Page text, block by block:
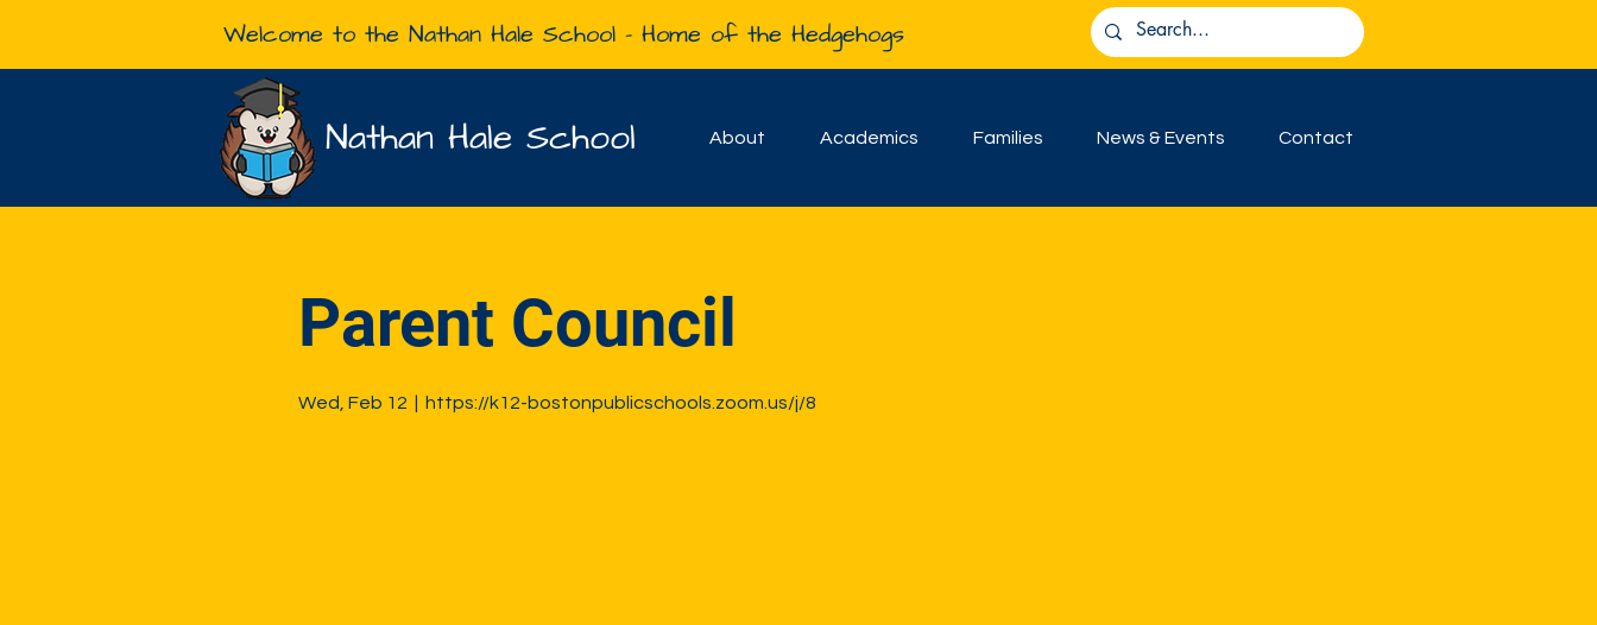
Welcome to the Nathan Hale School - Home of the Hedgehogs
Nathan Hale School About Academics Families News & Events Contact
Parent Council
Wed, Feb 12 https://k12-bostonpublicschools.zoom.us/j/8